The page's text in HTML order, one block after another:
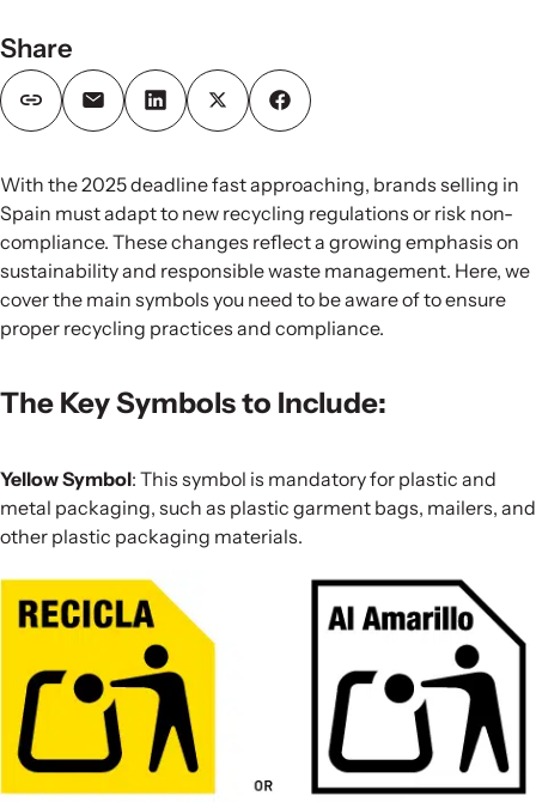
Share
With the 2025 deadline fast approaching, brands selling in
Spain must adapt to new recycling regulations or risk non-
compliance. These changes reflect a growing emphasis on
sustainability and responsible waste management. Here, we
cover the main symbols you need to be aware of to ensure
proper recycling practices and compliance.
The Key Symbols to Include:
Yellow Symbol: This symbol is mandatory for plastic and
metal packaging, such as plastic garment bags, mailers, and
other plastic packaging materials.